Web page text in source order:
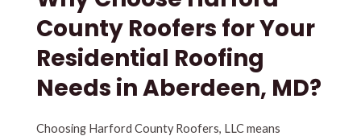
County Roofers for Your
Residential Roofing
Needs in Aberdeen, MD?
Choosing Harford County Roofers, LLC means